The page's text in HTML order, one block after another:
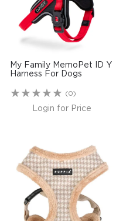
My Family MemoPet ID Y
Harness For Dogs
(0)
Login for Price